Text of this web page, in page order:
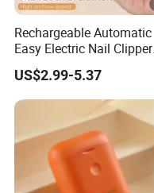
Rechargeable Automatic
Easy Electric Nail Clipper
Kids Baby Toe Finger
Manicure Trimmer Cutter
with Light
US$2.99-5.37